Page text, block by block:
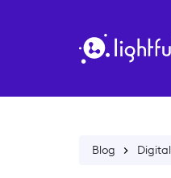
Blog Digital